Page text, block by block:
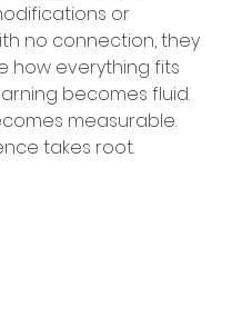
or
no connection, they
how everything fits
becomes fluid.
measurable.
takes root.